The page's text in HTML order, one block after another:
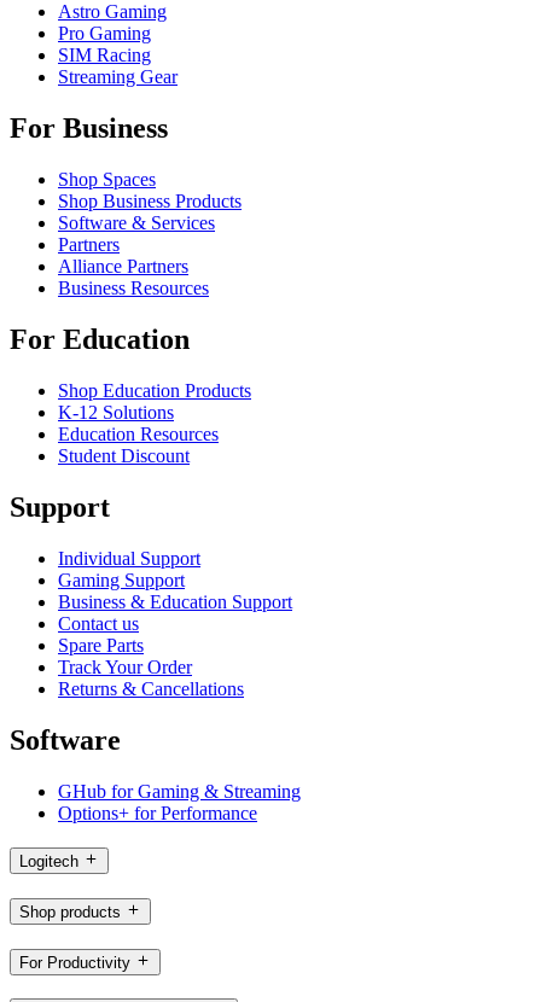
Astro Gaming
Pro Gaming
SIM Racing
Streaming Gear
For Business
Shop Spaces
Shop Business Products
Software & Services
Partners
Alliance Partners
Business Resources
For Education
Shop Education Products
K-12 Solutions
Education Resources
Student Discount
Support
Individual Support
Gaming Support
Business & Education Support
Contact us
Spare Parts
Track Your Order
Returns & Cancellations
Software
GHub for Gaming & Streaming
Options+ for Performance
Logitech
Shop products
For Productivity